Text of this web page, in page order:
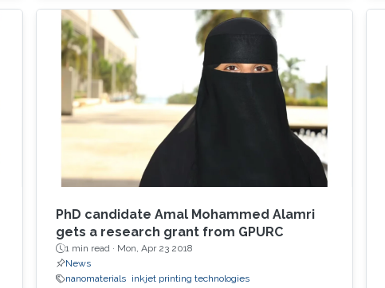
PhD candidate Amal Mohammed Alamri
gets a research grant from GPURC
1 min read · Mon, Apr 23 2018
News
nanomaterials
inkjet printing technologies